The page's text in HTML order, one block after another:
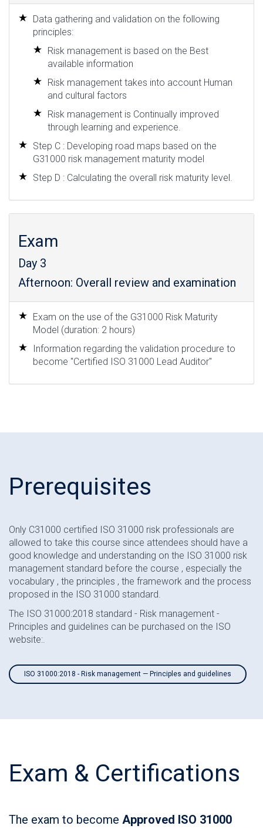
Data gathering and validation on the following
principles:
Risk management is based on the Best
available information
Risk management takes into account Human
and cultural factors
Risk management is Continually improved
through learning and experience.
Step C : Developing road maps based on the
G31000 risk management maturity model
Step D : Calculating the overall risk maturity level.
Exam
Day 3
Afternoon: Overall review and examination
Exam on the use of the G31000 Risk Maturity
Model (duration: 2 hours)
Information regarding the validation procedure to
become "Certified ISO 31000 Lead Auditor"
Prerequisites
Only C31000 certified ISO 31000 risk professionals are
allowed to take this course since attendees should have a
good knowledge and understanding on the ISO 31000 risk
management standard before the course , especially the
vocabulary , the principles , the framework and the process
proposed in the ISO 31000 standard.
The ISO 31000:2018 standard - Risk management -
Principles and guidelines can be purchased on the ISO
website:.
ISO 31000:2018 - Risk management — Principles and guidelines
Exam & Certifications
The exam to become Approved ISO 31000